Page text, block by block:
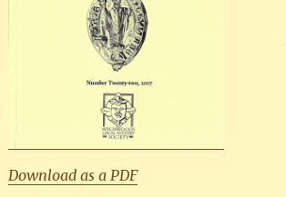
Download as a PDF